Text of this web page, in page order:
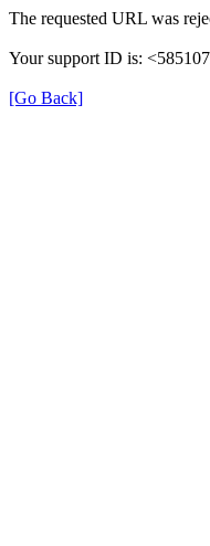
The requested URL was
Your support ID is:
[Go Back]